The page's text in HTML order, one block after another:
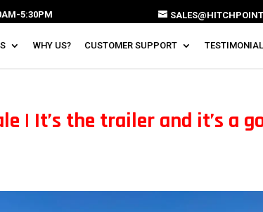
5:30PM
WHY US? CUSTOMER SUPPORT
| It’s the trailer and it’s a